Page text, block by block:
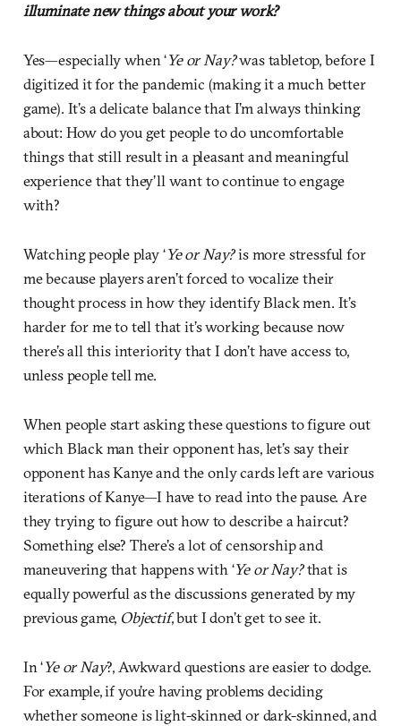
illuminate new things about your work?
Yes—especially when ‘Ye or Nay?was tabletop, before I
digitized it for the pandemic (making it a much better
game). It’s a delicate balance that I’m always thinking
about: How do you get people to do uncomfortable
things that still result in a pleasant and meaningful
experience that they’ll want to continue to engage
with?
Watching people play ‘Ye or Nay?is more stressful for
me because players aren’t forced to vocalize their
thought process in how they identify Black men. It’s
harder for me to tell that it’s working because now
there’s all this interiority that I don’t have access to,
unless people tell me.
When people start asking these questions to figure out
which Black man their opponent has, let’s say their
opponent has Kanye and the only cards left are various
iterations of Kanye—I have to read into the pause. Are
they trying to figure out how to describe a haircut?
Something else? There’s a lot of censorship and
maneuvering that happens with ‘Ye or Nay?that is
equally powerful as the discussions generated by my
previous game, Objectif, but I don’t get to see it.
In ‘Ye or Nay?, Awkward questions are easier to dodge.
For example, if you’re having problems deciding
whether someone is light-skinned or dark-skinned, and